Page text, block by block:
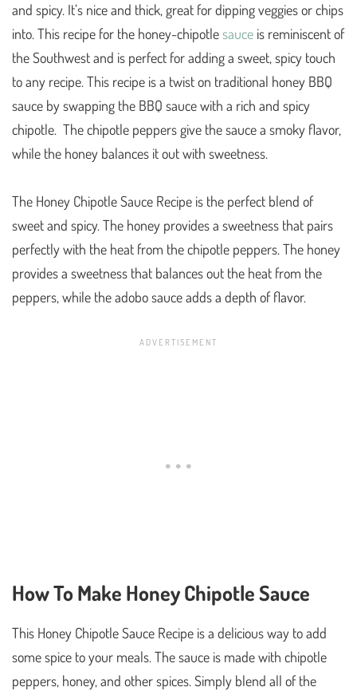
and spicy. It’s nice and thick, great for dipping veggies or chips
into. This recipe for the honey-chipotlesauce is reminiscent of
the Southwest and is perfect for adding a sweet, spicy touch
to any recipe. This recipe is a twist on traditional honey BBQ
sauce by swapping the BBQ sauce with a rich and spicy
chipotle. The chipotle peppers give the sauce a smoky flavor,
while the honey balances it out with sweetness.
The Honey Chipotle Sauce Recipe is the perfect blend of
sweet and spicy. The honey provides a sweetness that pairs
perfectly with the heat from the chipotle peppers. The honey
provides a sweetness that balances out the heat from the
peppers, while the adobo sauce adds a depth of flavor.
How To Make Honey Chipotle Sauce
This Honey Chipotle Sauce Recipe is a delicious way to add
some spice to your meals. The sauce is made with chipotle
peppers, honey, and other spices. Simply blend all of the